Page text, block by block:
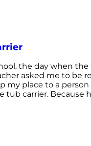
the day when
asked me to be
my place to a person
tub carrier. Because